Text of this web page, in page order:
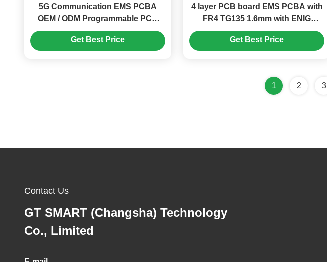
5G Communication EMS PCBA
OEM / ODM Programmable PCB
Board ISO
Get Best Price
4 layer PCB board EMS PCBA with
FR4 TG135 1.6mm with ENIG
Surface Finishing
Get Best Price
1 2 3
Contact Us
GT SMART (Changsha) Technology
Co., Limited